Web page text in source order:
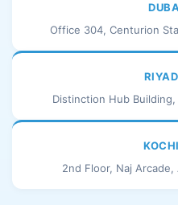
Office 304, Centurion
Distinction Hub Building,
2nd Floor, Naj Arcade,